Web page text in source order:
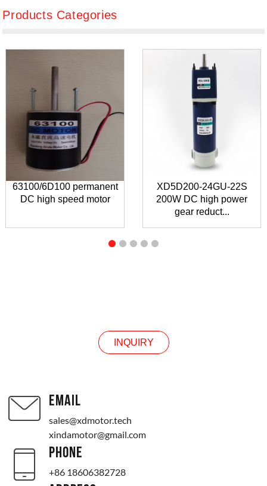
Products Categories
63100/6D100 permanent
DC high speed motor
XD5D200-24GU-22S
200W DC high power
gear reduct...
INQUIRY
EMAIL
sales@xdmotor.tech
xindamotor@gmail.com
PHONE
+86 18606382728